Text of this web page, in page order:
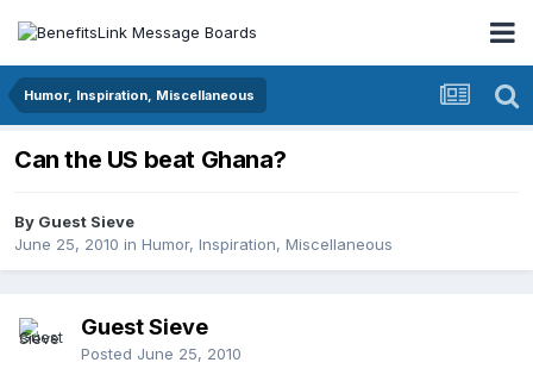
Humor, Inspiration, Miscellaneous
Can the US beat Ghana?
By Guest Sieve
June 25, 2010 in Humor, Inspiration, Miscellaneous
Guest Sieve
Posted June 25, 2010